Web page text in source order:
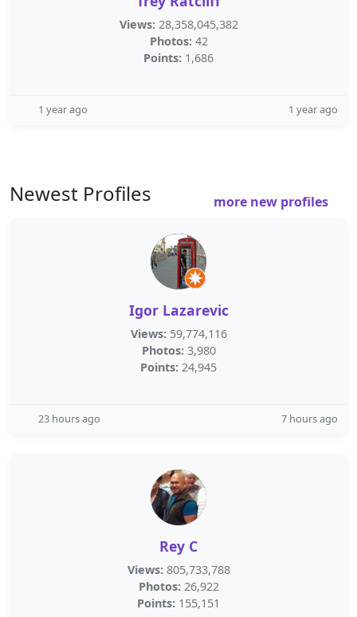
Views: 28,358,045,382
Photos: 42
Points: 1,686
1 year ago 1 year ago
Newest Profiles more new profiles
Igor Lazarevic
Views: 59,774,116
Photos: 3,980
Points: 24,945
23 hours ago 7 hours ago
Rey C
Views: 805,733,788
Photos: 26,922
Points: 155,151